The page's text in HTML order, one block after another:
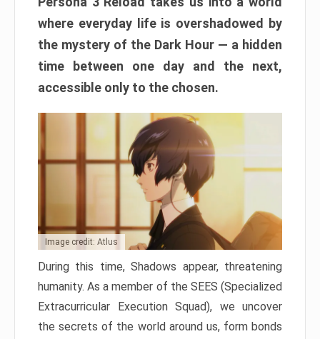
where everyday life is overshadowed by
the mystery of the Dark Hour — a hidden
time between one day and the next,
accessible only to the chosen.
Image credit: Atlus
During this time, Shadows appear, threatening
humanity. As a member of the SEES (Specialized
Extracurricular Execution Squad), we uncover
the secrets of the world around us, form bonds